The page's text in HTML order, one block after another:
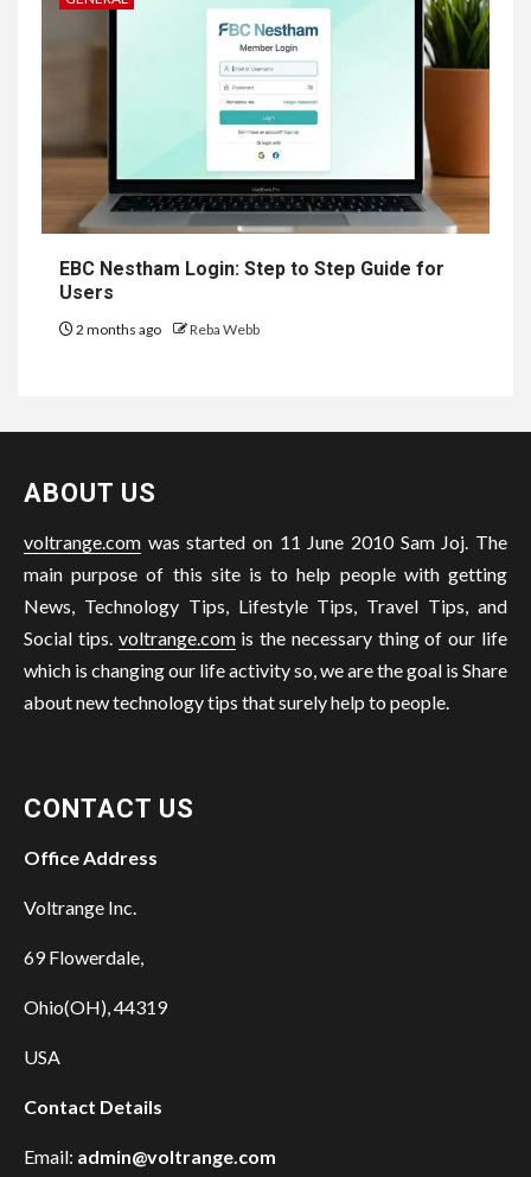
EBC Nestham Login: Step to Step Guide for
Users
2 months ago Reba Webb
ABOUT US
voltrange.com was started on 11 June 2010 Sam Joj. The
main purpose of this site is to help people with getting
News, Technology Tips, Lifestyle Tips, Travel Tips, and
Social tips. voltrange.comis the necessary thing of our life
which is changing our life activity so, we are the goal is Share
about new technology tips that surely help to people.
CONTACT US
Office Address
Voltrange Inc.
69 Flowerdale,
Ohio(OH), 44319
USA
Contact Details
Email: admin@voltrange.com